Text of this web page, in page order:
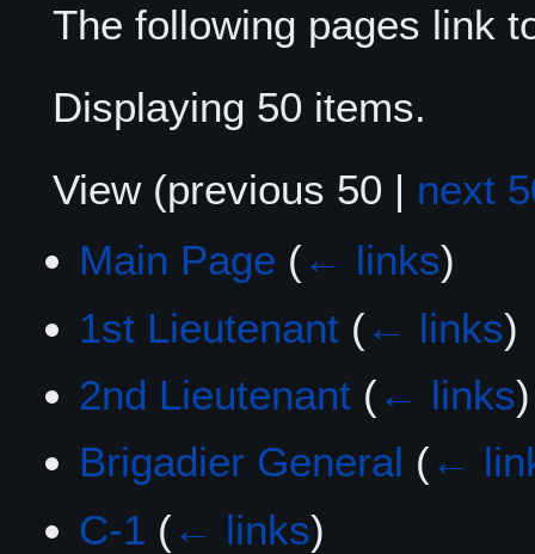
The following pages link
Displaying 50 items.
View (previous 50 | next
Main Page (← links)
1st Lieutenant (← links)
2nd Lieutenant (← links)
Brigadier General (←
C-1 (← links)